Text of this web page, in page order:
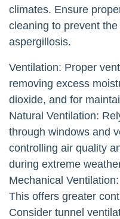
climates. Ensure
cleaning to prevent
aspergillosis.
Ventilation: Proper
removing excess
dioxide, and for
Natural Ventilation:
through windows and
controlling air quality
during extreme
Mechanical
This offers greater
Consider tunnel